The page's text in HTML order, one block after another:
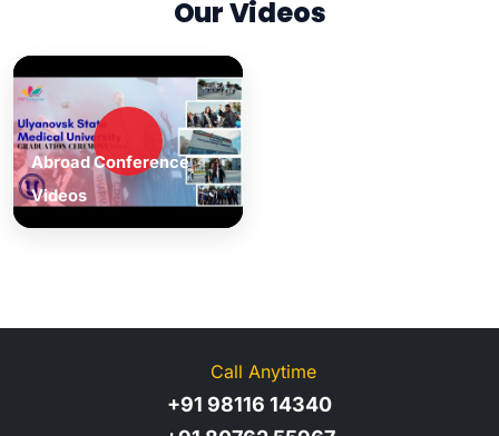
Our Videos
Abroad Conference
Videos
Call Anytime
+91 98116 14340